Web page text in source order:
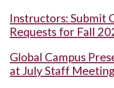
Instructors: Submit
Requests for Fall
Global Campus
at July Staff Meeting